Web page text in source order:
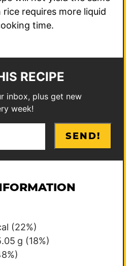
requires more liquid
time.
RECIPE
inbox, plus get new
week!
SEND!
(22%)
g (18%)